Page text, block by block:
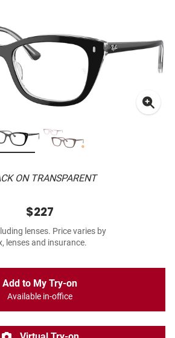
ON TRANSPARENT
$227
lenses. Price varies by
lenses and insurance.
Add to My Try-on
Available in-office